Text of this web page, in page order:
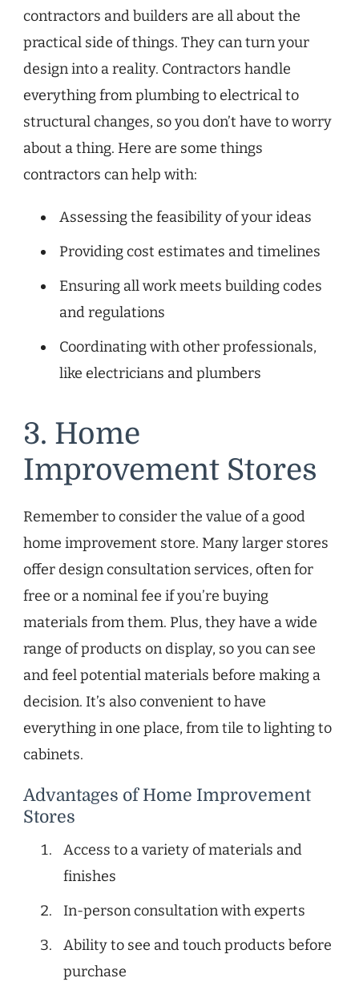
contractors and builders are all about the
practical side of things. They can turn your
design into a reality. Contractors handle
everything from plumbing to electrical to
structural changes, so you don’t have to worry
about a thing. Here are some things
contractors can help with:
Assessing the feasibility of your ideas
Providing cost estimates and timelines
Ensuring all work meets building codes
and regulations
Coordinating with other professionals,
like electricians and plumbers
3. Home
Improvement Stores
Remember to consider the value of a good
home improvement store. Many larger stores
offer design consultation services, often for
free or a nominal fee if you’re buying
materials from them. Plus, they have a wide
range of products on display, so you can see
and feel potential materials before making a
decision. It’s also convenient to have
everything in one place, from tile to lighting to
cabinets.
Advantages of Home Improvement
Stores
Access to a variety of materials and
finishes
In-person consultation with experts
Ability to see and touch products before
purchase